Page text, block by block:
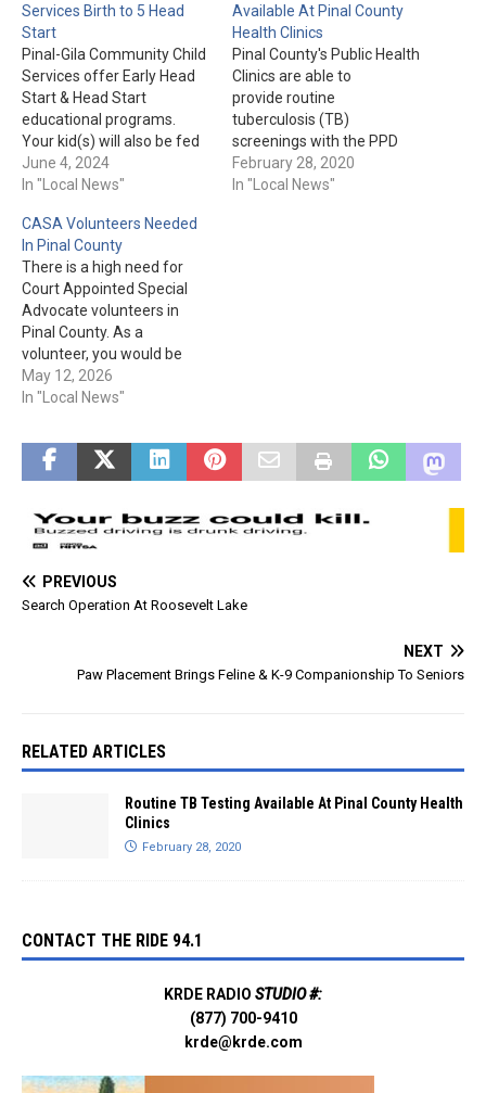
Services Birth to 5 Head
Start
Pinal-Gila Community Child
Services offer Early Head
Start & Head Start
educational programs.
Your kid(s) will also be fed
"nutritious snacks and
meals" during the 7-and-a-
day. For more information
or to enroll today, please
visit pgccs.org or call 1-888-
723-7321. Please Note:
"Pinal Gila Community Child
Services…
June 4, 2024
In "Local News"
Available At Pinal County
Health Clinics
Pinal County's Public Health
Clinics are able to
provide routine
tuberculosis (TB)
screenings with the PPD
(TB Skin Test)
immunization for $12.
February 28, 2020
In "Local News"
CASA Volunteers Needed
In Pinal County
There is a high need for
Court Appointed Special
Advocate volunteers in
Pinal County. As a
volunteer, you would be
helping a child as they
make their way through the
Child Protective Services
after having been removed
from their home. You must
May 12, 2026
In "Local News"
PREVIOUS
Search Operation At Roosevelt Lake
NEXT
Paw Placement Brings Feline & K-9 Companionship To Seniors
RELATED ARTICLES
Routine TB Testing Available At Pinal County Health
Clinics
February 28, 2020
CONTACT THE RIDE 94.1
KRDE RADIO STUDIO #:
(877) 700-9410
krde@krde.com